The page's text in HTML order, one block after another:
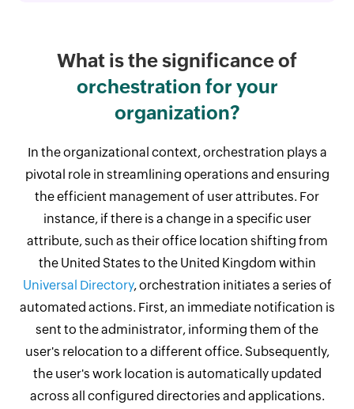
What is the significance of
orchestration for your
organization?
In the organizational context, orchestration plays a
pivotal role in streamlining operations and ensuring
the efficient management of user attributes. For
instance, if there is a change in a specific user
attribute, such as their office location shifting from
the United States to the United Kingdom within
Universal Directory, orchestration initiates a series of
automated actions. First, an immediate notification is
sent to the administrator, informing them of the
user's relocation to a different office. Subsequently,
the user's work location is automatically updated
across all configured directories and applications.